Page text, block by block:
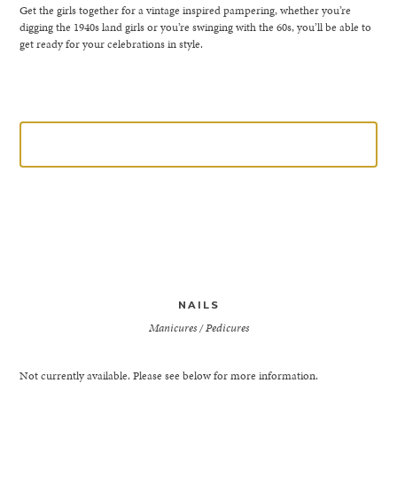
Get the girls together for a vintage inspired pampering, whether you’re
digging the 1940s land girls or you’re swinging with the 60s, you’ll be able to
get ready for your celebrations in style.
NAILS
Manicures / Pedicures
Not currently available. Please see below for more information.